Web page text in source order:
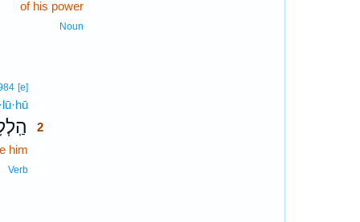
of his power
Noun
[e]2
2
2
him
Verb2